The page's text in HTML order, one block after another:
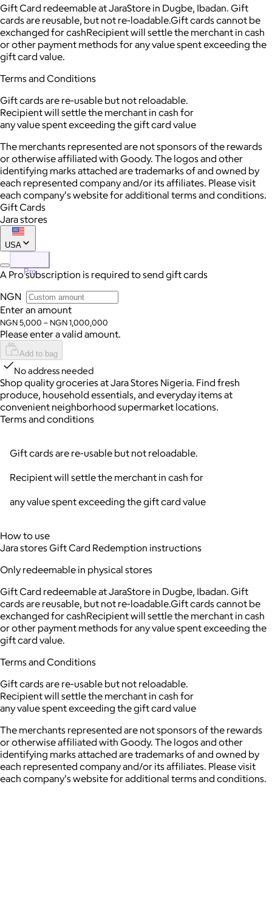
Gift Card redeemable at JaraStore in Dugbe, Ibadan. Gift
cards are reusable, but not re-loadable.Gift cards cannot be
exchanged for cashRecipient will settle the merchant in cash
or other payment methods for any value spent exceeding the
gift card value.
Terms and Conditions
Gift cards are re-usable but not reloadable.
Recipient will settle the merchant in cash for
any value spent exceeding the gift card value
The merchants represented are not sponsors of the rewards
or otherwise affiliated with Goody. The logos and other
identifying marks attached are trademarks of and owned by
each represented company and/or its affiliates. Please visit
each company's website for additional terms and conditions.
Gift Cards
Jara stores
USA
Pro
A Pro subscription is required to send gift cards
NGN
Enter an amount
NGN 5,000 – NGN 1,000,000
Please enter a valid amount.
Add to bag
No address needed
Shop quality groceries at Jara Stores Nigeria. Find fresh
produce, household essentials, and everyday items at
convenient neighborhood supermarket locations.
Terms and conditions
Gift cards are re-usable but not reloadable.
Recipient will settle the merchant in cash for
any value spent exceeding the gift card value
How to use
Jara stores Gift Card Redemption instructions
Only redeemable in physical stores
Gift Card redeemable at JaraStore in Dugbe, Ibadan. Gift
cards are reusable, but not re-loadable.Gift cards cannot be
exchanged for cashRecipient will settle the merchant in cash
or other payment methods for any value spent exceeding the
gift card value.
Terms and Conditions
Gift cards are re-usable but not reloadable.
Recipient will settle the merchant in cash for
any value spent exceeding the gift card value
The merchants represented are not sponsors of the rewards
or otherwise affiliated with Goody. The logos and other
identifying marks attached are trademarks of and owned by
each represented company and/or its affiliates. Please visit
each company's website for additional terms and conditions.